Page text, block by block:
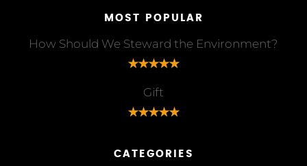
MOST POPULAR
How Should We Steward the Environment?
Gift
CATEGORIES